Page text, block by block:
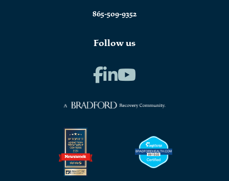
865-509-9352
Follow us